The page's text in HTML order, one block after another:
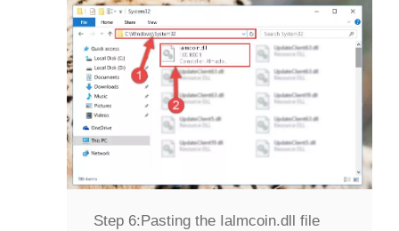
Step 6: Pasting the Ialmcoin.dll file